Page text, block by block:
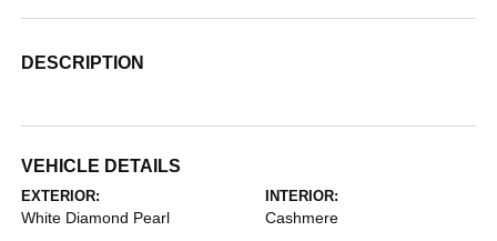
DESCRIPTION
VEHICLE DETAILS
EXTERIOR:
White Diamond Pearl
INTERIOR:
Cashmere